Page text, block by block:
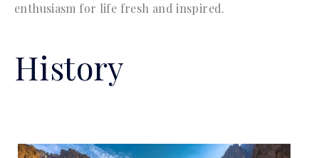
enthusiasm for life fresh and inspired.
History